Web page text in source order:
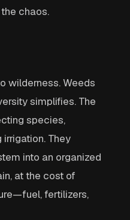
chaos.
wilderness. Weeds
simplifies. The
species,
They
into an organized
at the cost of
fertilizers,